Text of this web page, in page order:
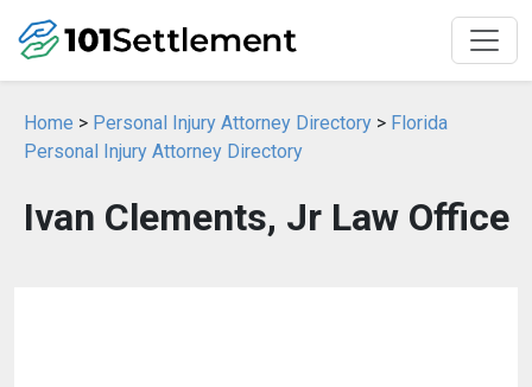
Home > Personal Injury Attorney Directory > Florida
Personal Injury Attorney Directory
Ivan Clements, Jr Law Office